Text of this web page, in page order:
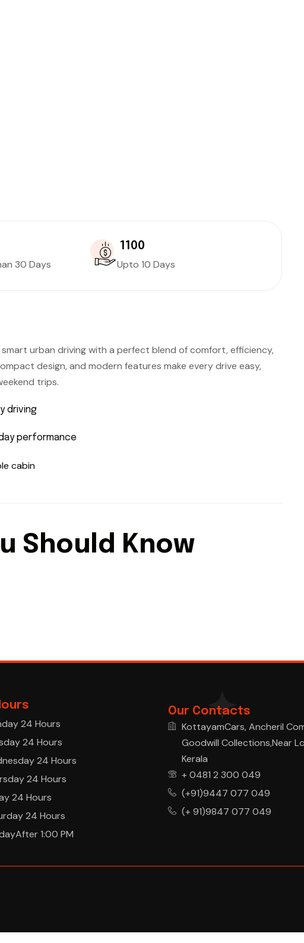
30 Days
₹ 1100
Upto 10 Days
smart urban driving with a perfect blend of comfort, efficiency,
design, and modern features make every drive easy,
trips.
driving
performance
cabin
Should Know
24 Hours
24 Hours
24 Hours
24 Hours
24 Hours
24 Hours
1:00 PM
Our Contacts
KottayamCars, Ancheril
Goodwill Collections,Near
Kerala
+ 0481 2 300 049
(+91)9447 077 049
(+ 91)9847 077 049